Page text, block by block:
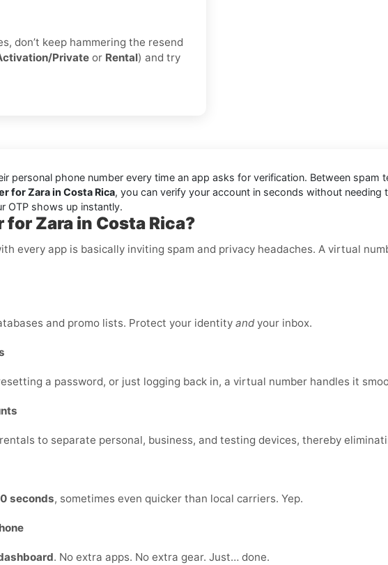
don’t keep hammering the resend
Private or Rental) and try
personal phone number every time an app asks for verification. Between
for Zara in Costa Rica, you can verify your account in seconds without
OTP shows up instantly.
Zara in Costa Rica?
every app is basically inviting spam and privacy headaches. A virtual
and promo lists. Protect your identity and your inbox.
a password, or just logging back in, a virtual number handles it
to separate personal, business, and testing devices, thereby
seconds, sometimes even quicker than local carriers. Yep.
. No extra apps. No extra gear. Just… done.